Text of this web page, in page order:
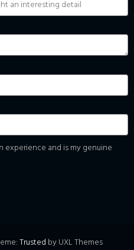
experience and is my genuine
Trusted by UXL Themes